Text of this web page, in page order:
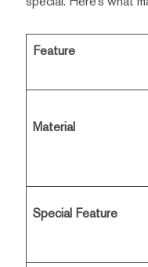
Feature
Material
Special Feature